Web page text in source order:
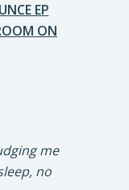
EP
ON
me
no